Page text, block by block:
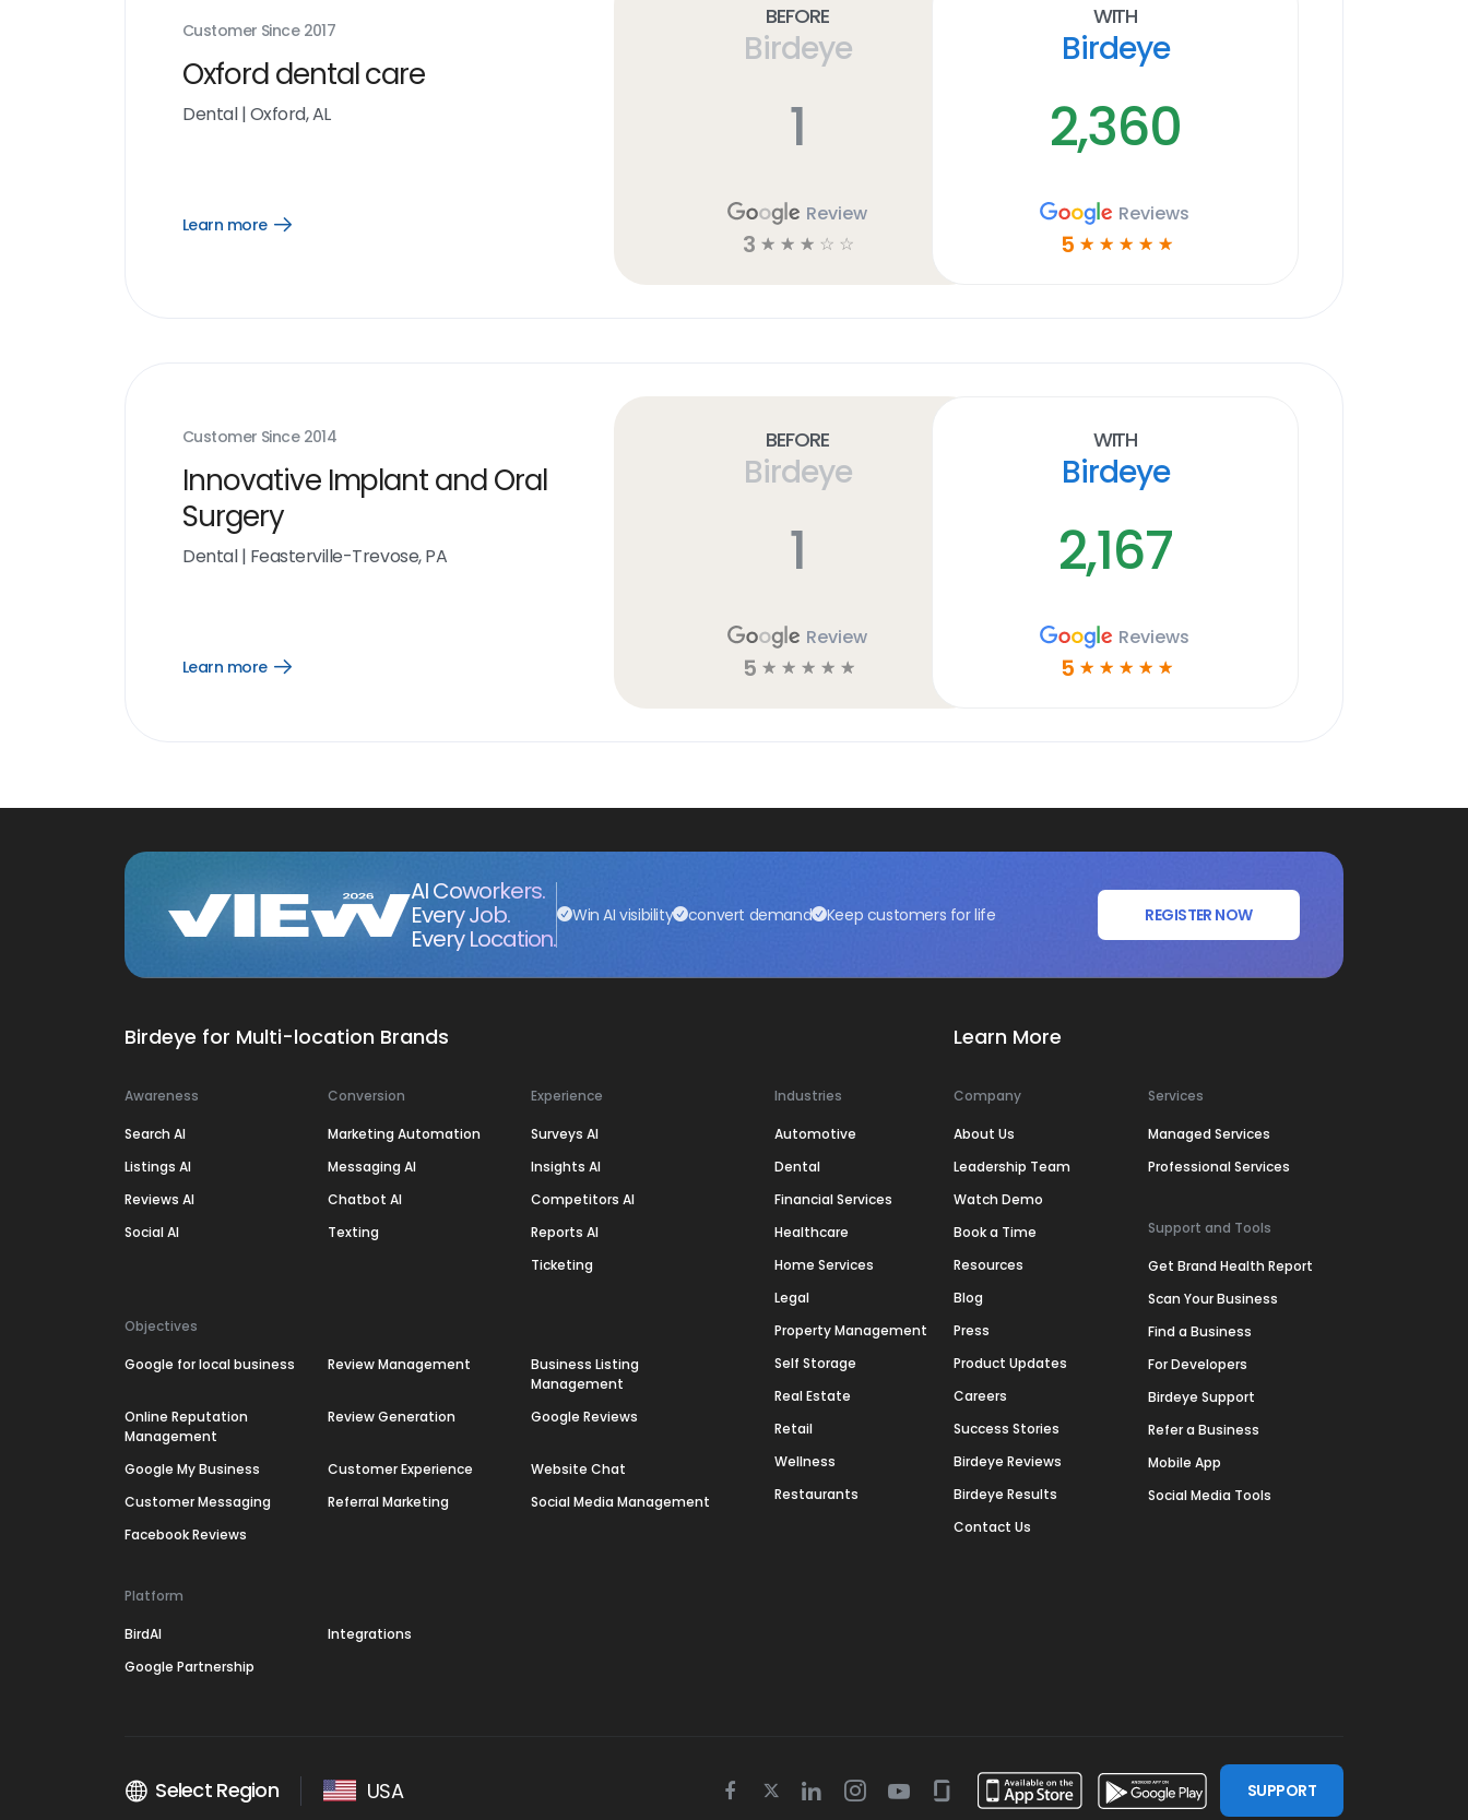
Customer Since 2017
Oxford dental care
Dental|Oxford, AL
Learn more
Open
Before
Birdeye
1
Review
3 ☆ ☆ ☆ ☆ ☆
With
Birdeye
2,360
Reviews
5 ☆ ☆ ☆ ☆ ☆
Customer Since 2014
Innovative Implant and Oral
Surgery
Dental| Feasterville-Trevose, PA
Learn more
Open
Before
Birdeye
1
Review
5 ☆ ☆ ☆ ☆ ☆
With
Birdeye
2,167
Reviews
5 ☆ ☆ ☆ ☆ ☆
AI Coworkers.
Every Job.
Every Location.
Win AI visibility convert demand Keep customers for life REGISTER NOW
Birdeye for Multi-location Brands
Awareness
Search AI
Listings AI
Reviews AI
Social AI
Conversion
Marketing Automation
Messaging AI
Chatbot AI
Texting
Experience
Surveys AI
Insights AI
Competitors AI
Reports AI
Ticketing
Objectives
Google for local business Review Management
Business Listing
Management
Online Reputation
Management
Review Generation Google Reviews
Google My Business Customer Experience
Website Chat
Customer Messaging
Referral Marketing
Social Media Management
Facebook Reviews
Platform
BirdAI
Integrations
Google Partnership
Industries
Automotive
Dental
Financial Services
Healthcare
Home Services
Legal
Property Management
Self Storage
Real Estate
Retail
Wellness
Restaurants
Learn More
Company
About Us
Leadership Team
Watch Demo
Book a Time
Resources
Blog
Press
Product Updates
Careers
Success Stories
Birdeye Reviews
Birdeye Results
Contact Us
Services
Managed Services
Professional Services
Support and Tools
Get Brand Health Report
Scan Your Business
Find a Business
For Developers
Birdeye Support
Refer a Business
Mobile App
Social Media Tools
Select Region USA Facebook
TwitterLinkedinInstagram
YoutubeGlassdoor SUPPORT